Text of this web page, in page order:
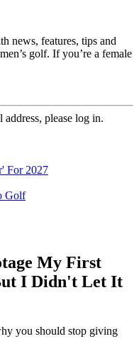
news, features, tips and
golf. If you’re a female
please log in.
For 2027
Golf
My First
I Didn't Let It
you should stop giving